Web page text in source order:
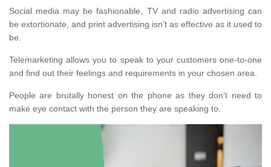
Social media may be fashionable, TV and radio advertising can
be extortionate, and print advertising isn’t as effective as it used to
be.
Telemarketing allows you to speak to your customers one-to-one
and find out their feelings and requirements in your chosen area.
People are brutally honest on the phone as they don’t need to
make eye contact with the person they are speaking to.